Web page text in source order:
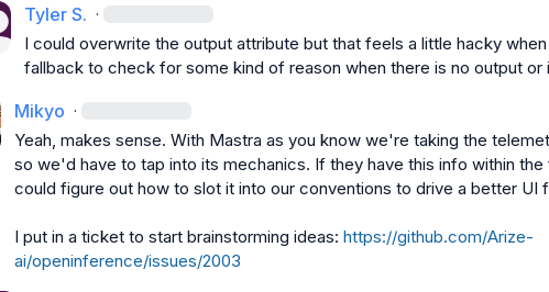
Tyler S. ·
I could overwrite the output attribute but that feels a little hacky
fallback to check for some kind of reason when there is no output or
Mikyo ·
Yeah, makes sense. With Mastra as you know we're taking the
so we'd have to tap into its mechanics. If they have this info within
could figure out how to slot it into our conventions to drive a better UI
I put in a ticket to start brainstorming ideas: https://github.com/Arize-
ai/openinference/issues/2003